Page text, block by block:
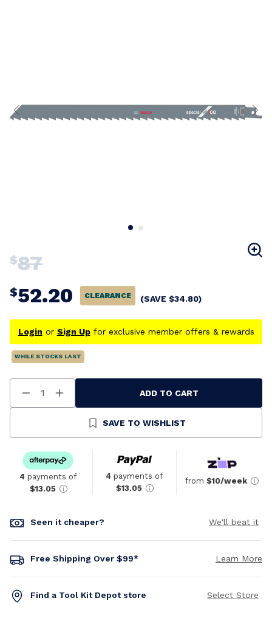
$87
$52.20 CLEARANCE (SAVE $34.80)
Login or Sign Upfor exclusive member offers & rewards
WHILE STOCKS LAST
Decrease
Quantity
Increase
Quantity
Undefined
ADD TO CART
SAVE TO WISHLIST
4 payments of
$13.05
4 payments of
$13.05
from $10/week
Seen it cheaper? We'll beat it
Free Shipping Over $99* Learn More
Find a Tool Kit Depot store Select Store